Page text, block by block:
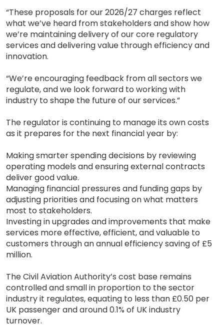
“These proposals for our 2026/27 charges reflect
what we’ve heard from stakeholders and show how
we’re maintaining delivery of our core regulatory
services and delivering value through efficiency and
innovation.
“We’re encouraging feedback from all sectors we
regulate, and we look forward to working with
industry to shape the future of our services.”
The regulator is continuing to manage its own costs
as it prepares for the next financial year by:
Making smarter spending decisions by reviewing
operating models and ensuring external contracts
deliver good value.
Managing financial pressures and funding gaps by
adjusting priorities and focusing on what matters
most to stakeholders.
Investing in upgrades and improvements that make
services more effective, efficient, and valuable to
customers through an annual efficiency saving of £5
million.
The Civil Aviation Authority’s cost base remains
controlled and small in proportion to the sector
industry it regulates, equating to less than £0.50 per
UK passenger and around 0.1% of UK industry
turnover.